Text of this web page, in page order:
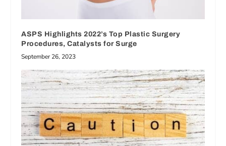
ASPS Highlights 2022’s Top Plastic Surgery
Procedures, Catalysts for Surge
September 26, 2023